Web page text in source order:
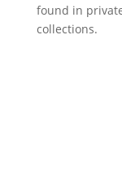
found in
collections.